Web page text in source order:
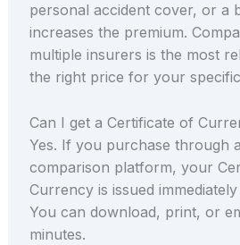
personal accident cover, or a
increases the premium.
multiple insurers is the most
the right price for your
Can I get a Certificate of
Yes. If you purchase through
comparison platform, your
Currency is issued
You can download, print, or
minutes.